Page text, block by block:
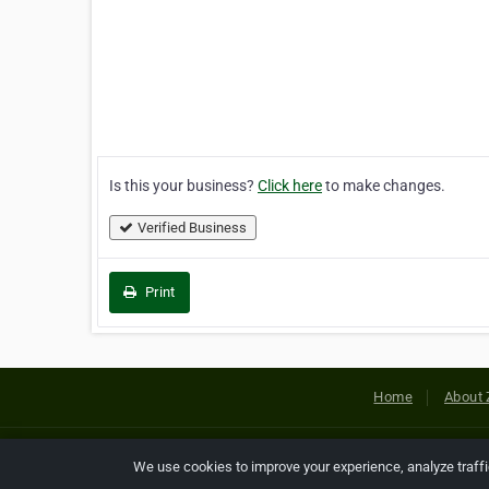
Is this your business? Click hereto make changes.
Verified Business
Print
Home About
Copyright © 2026 Netcode, Inc.
We use cookies to improve your experience, analyze